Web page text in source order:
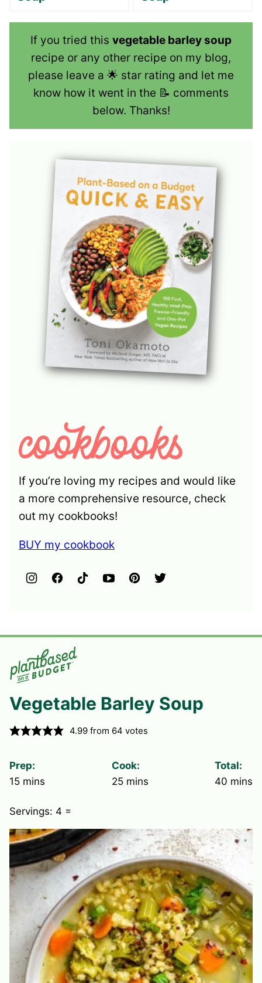
If you tried this vegetable barley soup
recipe or any other recipe on my blog,
please leave a 🌟 star rating and let me
know how it went in the 📝 comments
below. Thanks!
If you’re loving my recipes and would like
a more comprehensive resource, check
out my cookbooks!
BUY my cookbook
Vegetable Barley Soup
4.99 from 64 votes
Prep:
15minutes
mins
Cook:
25minutes
mins
Total:
40 mins
Servings: 4 =